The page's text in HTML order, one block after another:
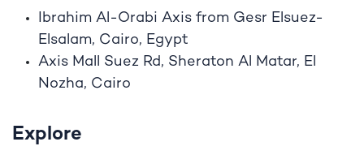
Ibrahim Al-Orabi Axis from Gesr Elsuez-
Elsalam, Cairo, Egypt
Axis Mall Suez Rd, Sheraton Al Matar, El
Nozha, Cairo
Explore